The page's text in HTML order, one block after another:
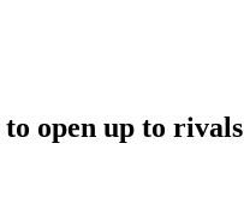
open up to rivals